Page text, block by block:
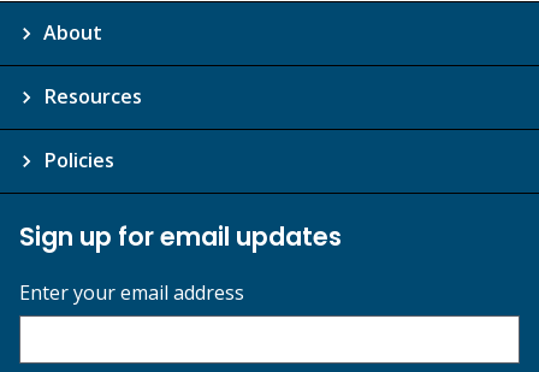
About
Resources
Policies
Sign up for email updates
Enter your email address